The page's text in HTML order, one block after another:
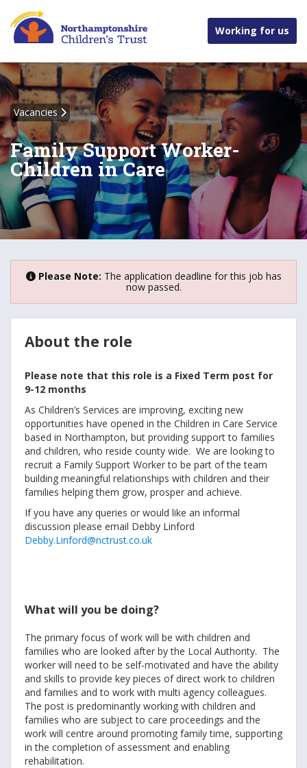
Working for us
Vacancies
Family Support Worker-
Children in Care
Please Note: The application deadline for this job has
now passed.
About the role
Please note that this role is a Fixed Term post for
9-12 months
As Children’s Services are improving, exciting new
opportunities have opened in the Children in Care Service
based in Northampton, but providing support to families
and children, who reside county wide. We are looking to
recruit a Family Support Worker to be part of the team
building meaningful relationships with children and their
families helping them grow, prosper and achieve.
If you have any queries or would like an informal
discussion please email Debby Linford
Debby.Linford@nctrust.co.uk
What will you be doing?
The primary focus of work will be with children and
families who are looked after by the Local Authority. The
worker will need to be self-motivated and have the ability
and skills to provide key pieces of direct work to children
and families and to work with multi agency colleagues.
The post is predominantly working with children and
families who are subject to care proceedings and the
work will centre around promoting family time, supporting
in the completion of assessment and enabling
rehabilitation.